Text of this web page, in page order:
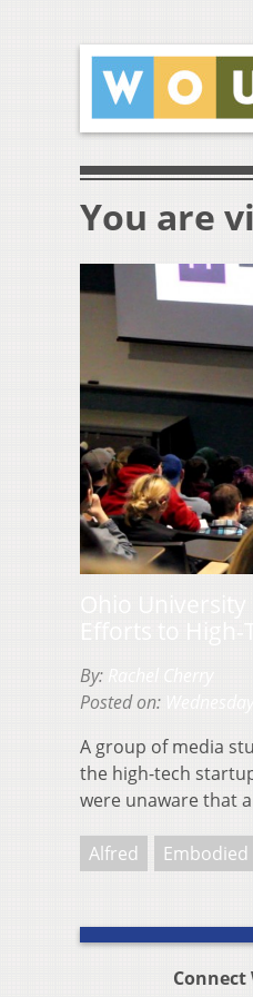
You are
By:
Posted on:
A group of media
the high-tech
were unaware that
Alfred Embodied
Connect